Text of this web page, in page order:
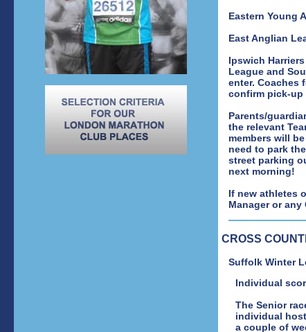
Eastern Young
East Anglian
Ipswich
League and
enter. Coaches
confirm pick-up
Parents/
the relevant
members will
need to park
street parking
next morning!
If new athletes
Manager or
CROSS
Suffolk Winter
Individual
The Senior
individual
a couple of